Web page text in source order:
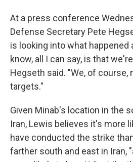
At a press conference
Defense Secretary Pete
is looking into what happened
know, all I can say, is that
Hegseth said. "We, of course,
targets."
Given Minab's location in the
Iran, Lewis believes it's more
have conducted the strike
farther south and east in Iran,